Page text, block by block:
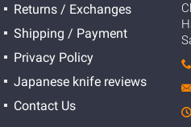
Returns / Exchanges
Shipping / Payment
Privacy Policy
Japanese knife reviews
Contact Us